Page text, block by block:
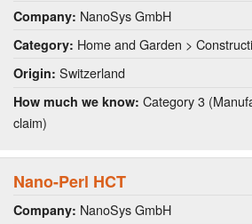
Company: NanoSys GmbH
Category: Home and Garden >
Origin: Switzerland
How much we know: Category 3
claim)
Nano-Perl HCT
Company: NanoSys GmbH